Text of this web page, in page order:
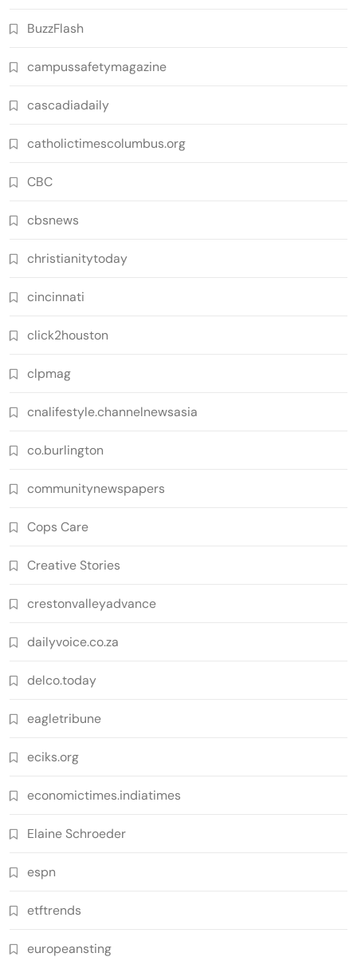
BuzzFlash
campussafetymagazine
cascadiadaily
catholictimescolumbus.org
CBC
cbsnews
christianitytoday
cincinnati
click2houston
clpmag
cnalifestyle.channelnewsasia
co.burlington
communitynewspapers
Cops Care
Creative Stories
crestonvalleyadvance
dailyvoice.co.za
delco.today
eagletribune
eciks.org
economictimes.indiatimes
Elaine Schroeder
espn
etftrends
europeansting